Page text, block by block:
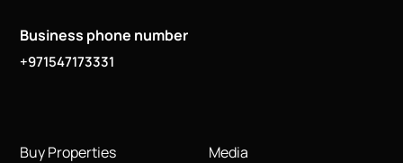
Business phone number
+971547173331
Buy Properties Media